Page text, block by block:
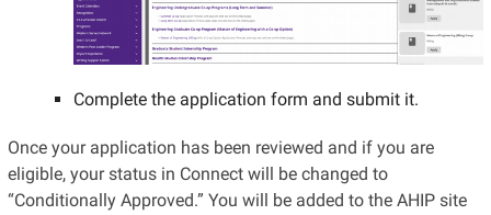
Complete the application form and submit it.
Once your application has been reviewed and if you are
eligible, your status in Connect will be changed to
“Conditionally Approved.” You will be added to the AHIP site